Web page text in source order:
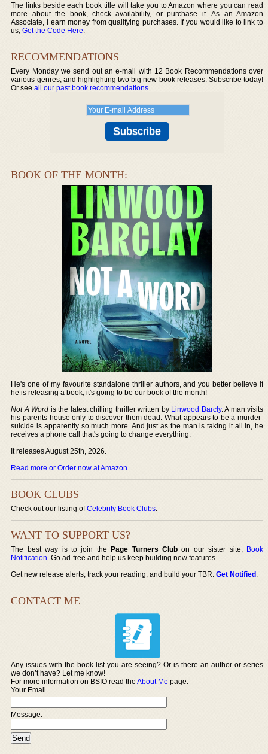
The links beside each book title will take you to Amazon where you can read
more about the book, check availability, or purchase it. As an Amazon
Associate, I earn money from qualifying purchases. If you would like to link to
us,Get the Code Here.
RECOMMENDATIONS
Every Monday we send out an e-mail with 12 Book Recommendations over
various genres, and highlighting two big new book releases. Subscribe today!
Or seeall our past book recommendations.
BOOK OF THE MONTH:
He's one of my favourite standalone thriller authors, and you better believe if
he is releasing a book, it's going to be our book of the month!
Not A Word is the latest chilling thriller written by Linwood Barcly. A man visits
his parents house only to discover them dead. What appears to be a murder-
suicide is apparently so much more. And just as the man is taking it all in, he
receives a phone call that's going to change everything.
It releases August 25th, 2026.
Read more or Order now at Amazon.
BOOK CLUBS
Check out our listing ofCelebrity Book Clubs.
WANT TO SUPPORT US?
The best way is to join thePage Turners Club on our sister site, Book
Notification. Go ad-free and help us keep building new features.
Get new release alerts, track your reading, and build your TBR.Get Notified.
CONTACT ME
Any issues with the book list you are seeing? Or is there an author or series
we don’t have? Let me know!
For more information on BSIO read theAbout Me page.
Your Email
Message: